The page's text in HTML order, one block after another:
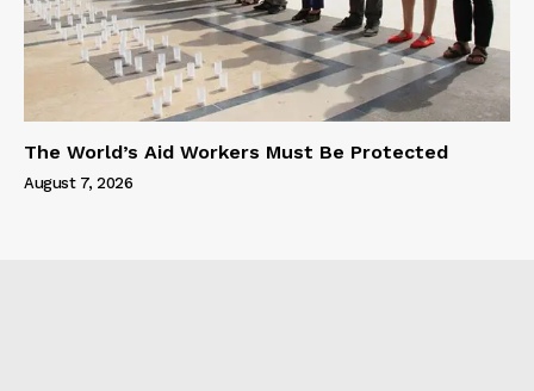
The World’s Aid Workers Must Be Protected
August 7, 2026